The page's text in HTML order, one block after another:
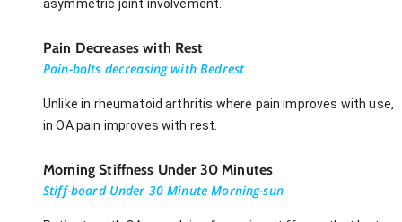
asymmetric joint involvement.
Pain Decreases with Rest
Pain-bolts decreasing with Bedrest
Unlike in rheumatoid arthritis where pain improves with use,
in OA pain improves with rest.
Morning Stiffness Under 30 Minutes
Stiff-board Under 30 Minute Morning-sun